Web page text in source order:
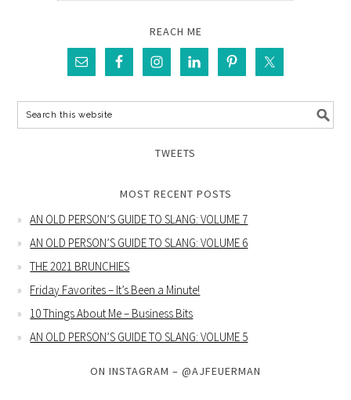
REACH ME
TWEETS
MOST RECENT POSTS
AN OLD PERSON’S GUIDE TO SLANG: VOLUME 7
AN OLD PERSON’S GUIDE TO SLANG: VOLUME 6
THE 2021 BRUNCHIES
Friday Favorites – It’s Been a Minute!
10 Things About Me – Business Bits
AN OLD PERSON’S GUIDE TO SLANG: VOLUME 5
ON INSTAGRAM – @AJFEUERMAN